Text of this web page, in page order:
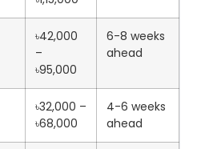
৳42,000
–
৳95,000
6-8 weeks
ahead
৳32,000 –
৳68,000
4-6 weeks
ahead